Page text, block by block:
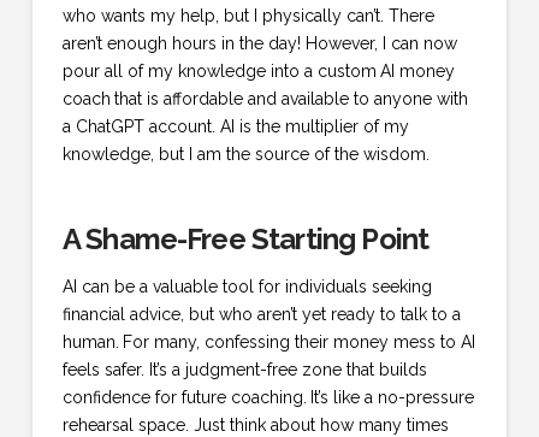
who wants my help, but I physically can’t. There
aren’t enough hours in the day! However, I can now
pour all of my knowledge into a custom AI money
coach that is affordable and available to anyone with
a ChatGPT account. AI is the multiplier of my
knowledge, but I am the source of the wisdom.
A Shame-Free Starting Point
AI can be a valuable tool for individuals seeking
financial advice, but who aren’t yet ready to talk to a
human. For many, confessing their money mess to AI
feels safer. It’s a judgment-free zone that builds
confidence for future coaching. It’s like a no-pressure
rehearsal space. Just think about how many times